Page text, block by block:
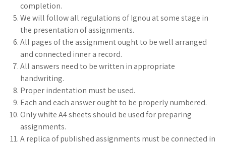
completion.
We will follow all regulations of Ignou at some stage in
the presentation of assignments.
All pages of the assignment ought to be well arranged
and connected inner a record.
All answers need to be written in appropriate
handwriting.
Proper indentation must be used.
Each and each answer ought to be properly numbered.
Only white A4 sheets should be used for preparing
assignments.
A replica of published assignments must be connected in